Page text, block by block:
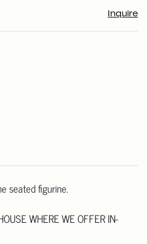
Inquire
seated figurine.
WHERE WE OFFER IN-